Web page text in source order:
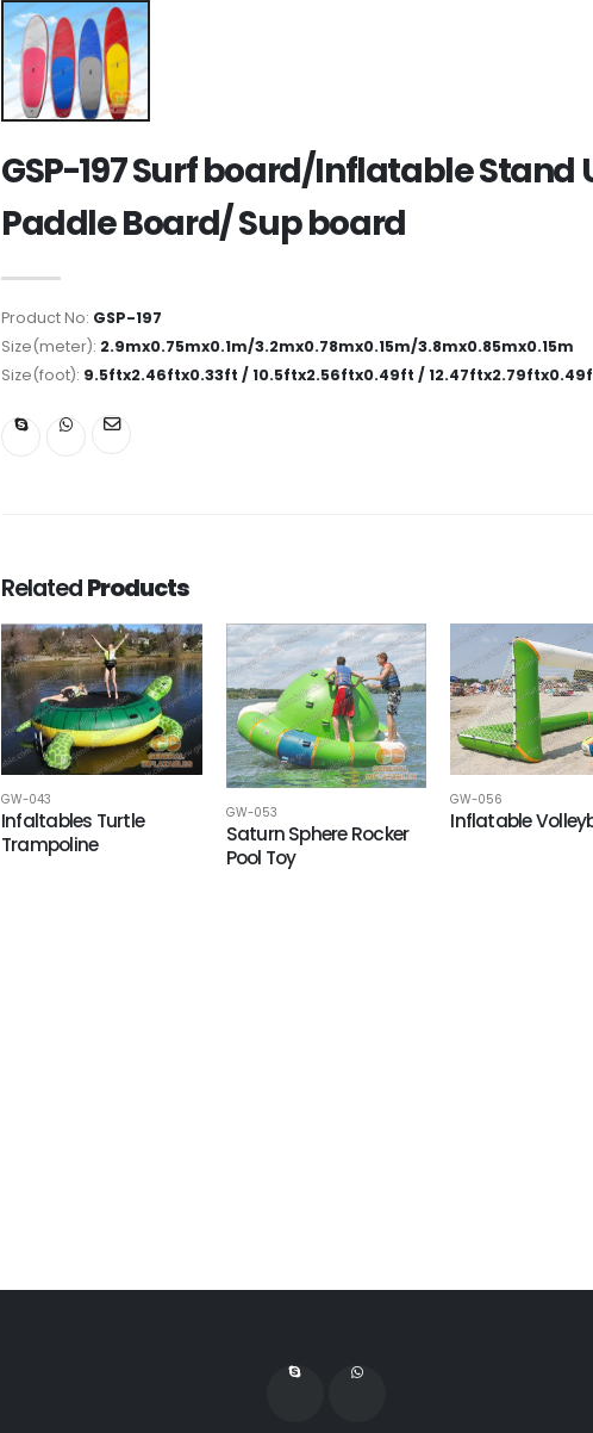
GSP-197 Surf board/Inflatable Stand
Paddle Board/ Sup board
Product No: GSP-197
Size(meter): 2.9mx0.75mx0.1m/3.2mx0.78mx0.15m/3.8mx0.85mx0.15m
Size(foot): 9.5ftx2.46ftx0.33ft / 10.5ftx2.56ftx0.49ft /
RelatedProducts
GW-043
Infaltables Turtle
Trampoline
GW-053
Saturn Sphere Rocker
Pool Toy
GW-056
Inflatable